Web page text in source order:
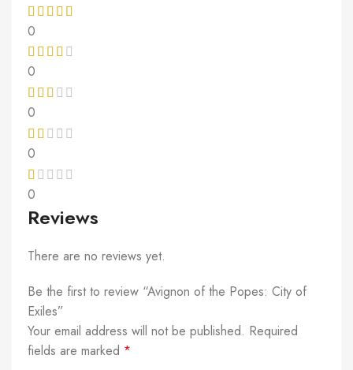
0
0
0
0
0
Reviews
There are no reviews yet.
Be the first to review “Avignon of the Popes: City of
Exiles”
Your email address will not be published. Required
fields are marked *